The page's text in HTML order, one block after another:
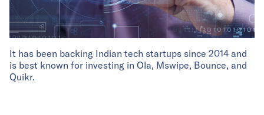
It has been backing Indian tech startups since 2014 and
is best known for investing in Ola, Mswipe, Bounce, and
Quikr.